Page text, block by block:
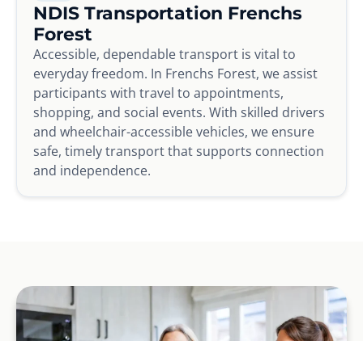
NDIS Transportation Frenchs
Forest
Accessible, dependable transport is vital to
everyday freedom. In Frenchs Forest, we assist
participants with travel to appointments,
shopping, and social events. With skilled drivers
and wheelchair-accessible vehicles, we ensure
safe, timely transport that supports connection
and independence.